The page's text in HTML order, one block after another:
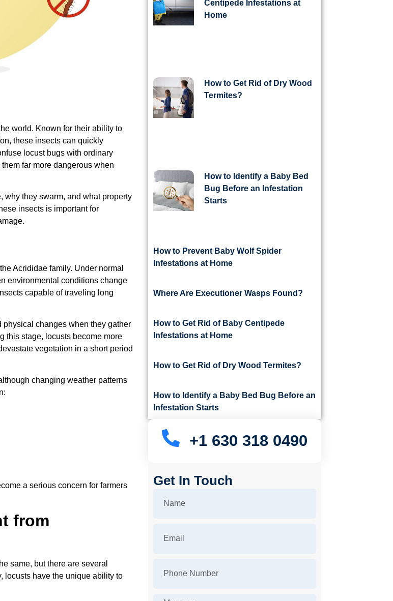
world. Known for their ability to
these insects can quickly
locust bugs with ordinary
far more dangerous when
why they swarm, and what property
insects is important for
Acrididae family. Under normal
environmental conditions change
capable of traveling long
changes when they gather
this stage, locusts become more
vegetation in a short period
changing weather patterns
a serious concern for farmers
from
same, but there are several
locusts have the unique ability to
Centipede Infestations at
Home
How to Get Rid of Dry Wood
Termites?
How to Identify a Baby Bed
Bug Before an Infestation
Starts
How to Prevent Baby Wolf Spider
Infestations at Home
Where Are Executioner Wasps Found?
How to Get Rid of Baby Centipede
Infestations at Home
How to Get Rid of Dry Wood Termites?
How to Identify a Baby Bed Bug Before an
Infestation Starts
+1 630 318 0490
Get In Touch